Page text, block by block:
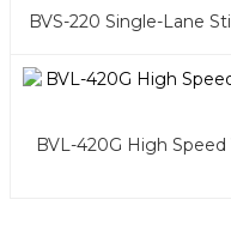
BVS-220 Single-Lane
BVL-420G High